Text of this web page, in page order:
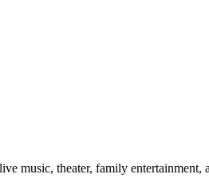
music, theater, family entertainment,